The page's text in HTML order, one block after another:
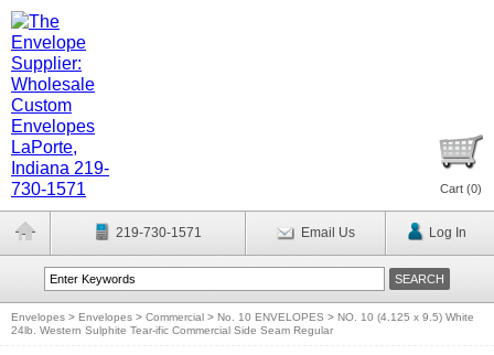
Cart (0)
219-730-1571 Email Us Log In
Envelopes > Envelopes > Commercial > No. 10 ENVELOPES > NO. 10 (4.125 x 9.5) White
24lb. Western Sulphite Tear-ific Commercial Side Seam Regular